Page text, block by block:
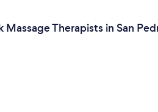
Therapists in San